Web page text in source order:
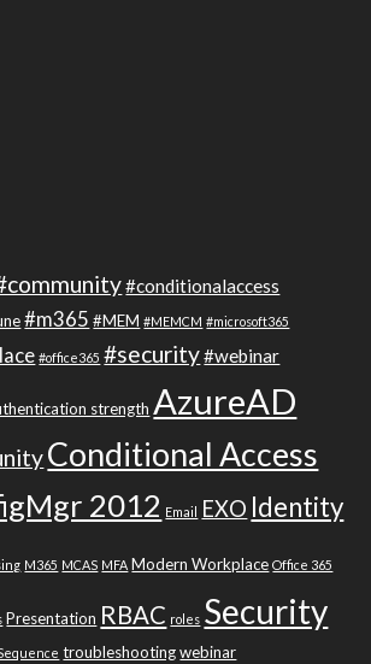
#conditionalaccess
#m365 #MEM #MEMCM #microsoft365
#office365 #security#webinar
strength AzureAD
Conditional Access
2012 Email EXO Identity
M365 MCAS MFA Modern Workplace Office 365
Presentation RBAC roles Security
troubleshooting webinar